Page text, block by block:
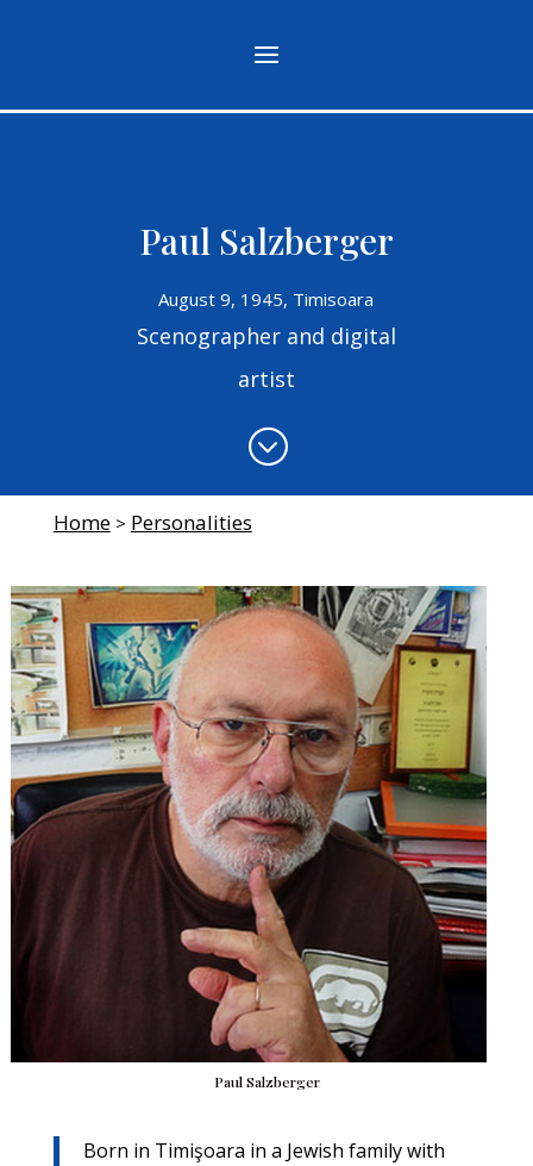
Paul Salzberger
August 9, 1945, Timisoara
Scenographer and digital
artist
;
Home> Personalities
Paul Salzberger
Born in Timişoara in a Jewish family with